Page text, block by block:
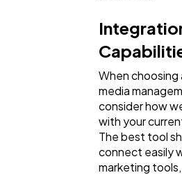
When choosing
media
consider how
with your
The best tool
connect easily
marketing tools,